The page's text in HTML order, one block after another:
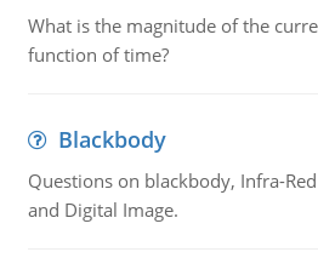
What is the magnitude of the
function of time?
Blackbody
Questions on blackbody, Infra-
and Digital Image.